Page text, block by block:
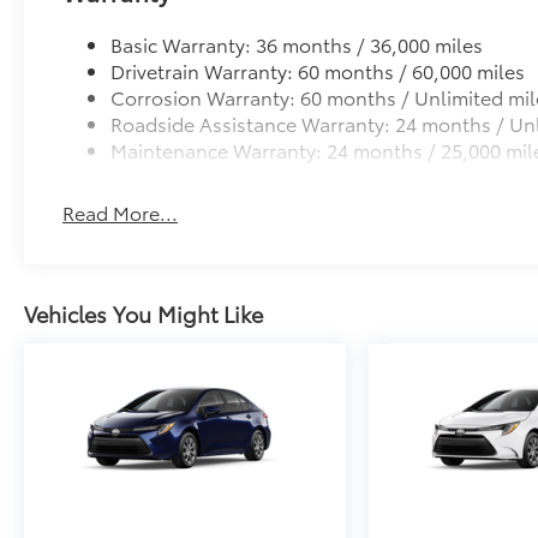
• Kit includes: Toyota logo, Corolla name, and trim
Dealer Installed Accessories do not include any
to add to vehicle.
Basic Warranty: 36 months / 36,000 miles
Drivetrain Warranty: 60 months / 60,000 miles
Corrosion Warranty: 60 months / Unlimited
Roadside Assistance Warranty: 24 months /
Maintenance Warranty: 24 months / 25,000
Read More...
Vehicles You Might Like